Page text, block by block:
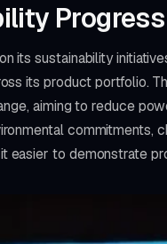
Progress
its sustainability
its product portfolio.
aiming to reduce
commitments,
easier to demonstrate